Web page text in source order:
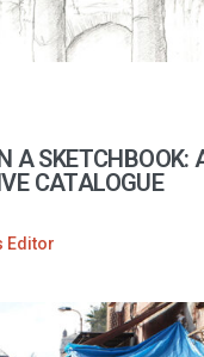
A SKETCHBOOK:
CATALOGUE
Editor